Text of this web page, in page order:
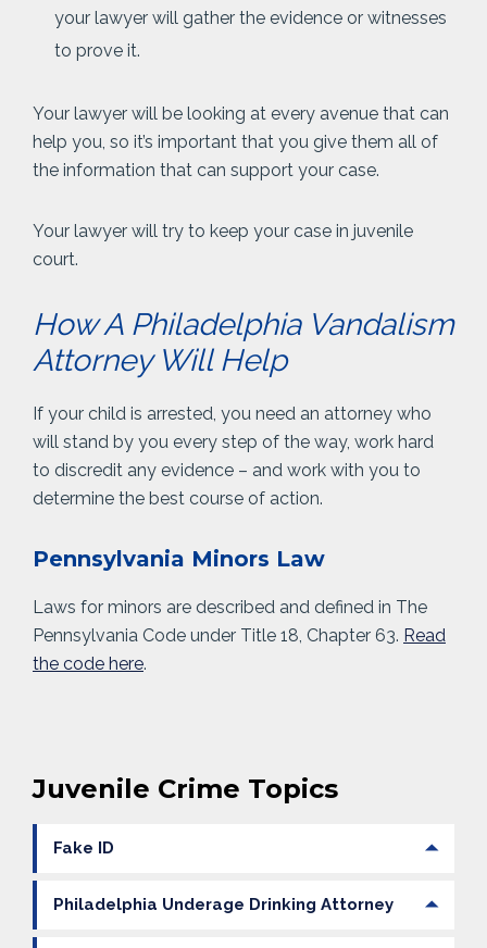
your lawyer will gather the evidence or witnesses
to prove it.
Your lawyer will be looking at every avenue that can
help you, so it’s important that you give them all of
the information that can support your case.
Your lawyer will try to keep your case in juvenile
court.
How A Philadelphia Vandalism
Attorney Will Help
If your child is arrested, you need an attorney who
will stand by you every step of the way, work hard
to discredit any evidence – and work with you to
determine the best course of action.
Pennsylvania Minors Law
Laws for minors are described and defined in The
Pennsylvania Code under Title 18, Chapter 63. Read
the code here.
Juvenile Crime Topics
Fake ID
Philadelphia Underage Drinking Attorney